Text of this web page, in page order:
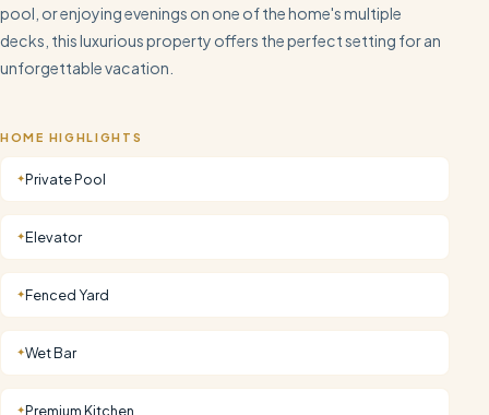
pool, or enjoying evenings on one of the home's multiple
decks, this luxurious property offers the perfect setting for an
unforgettable vacation.
HOME HIGHLIGHTS
✦Private Pool
✦Elevator
✦Fenced Yard
✦Wet Bar
✦Premium Kitchen